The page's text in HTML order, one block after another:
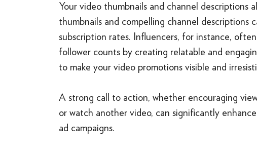
Your video thumbnails and channel descriptions
thumbnails and compelling channel descriptions
subscription rates. Influencers, for instance,
follower counts by creating relatable and
to make your video promotions visible and
A strong call to action, whether encouraging
or watch another video, can significantly
ad campaigns.